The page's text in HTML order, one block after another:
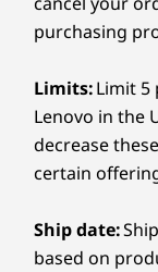
Smart
Nobody can
made it!
diagnose
boost PC
Learn
for, and
Linux Ubuntu
Up to 48 trillion
performance
Graphics
Memory
$1,984.55
purchasing
Limits:Limit 5
Lenovo in the
decrease
certain
Ship date:
based on